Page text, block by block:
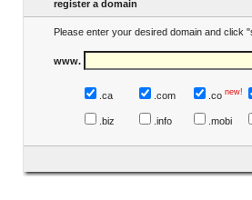
register a domain
Please enter your desired domain and click
www.
.ca .com .co new!
.biz .info .mobi